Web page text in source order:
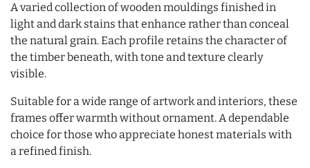
A varied collection of wooden mouldings finished in
light and dark stains that enhance rather than conceal
the natural grain. Each profile retains the character of
the timber beneath, with tone and texture clearly
visible.
Suitable for a wide range of artwork and interiors, these
frames offer warmth without ornament. A dependable
choice for those who appreciate honest materials with
a refined finish.